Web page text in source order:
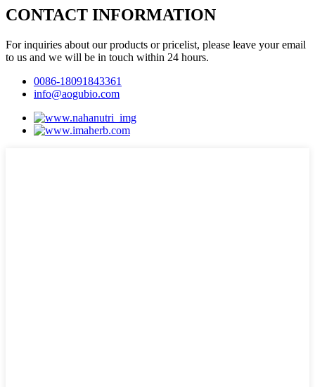
CONTACT INFORMATION
For inquiries about our products or pricelist, please leave your email
to us and we will be in touch within 24 hours.
0086-18091843361
info@aogubio.com